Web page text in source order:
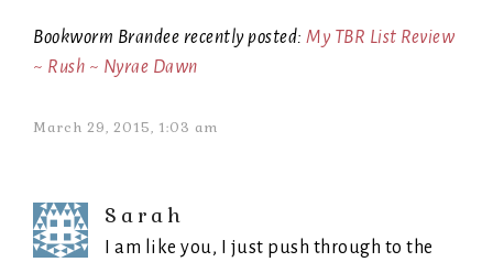
Bookworm Brandee recently posted: My TBR List Review
~ Rush ~ Nyrae Dawn
March 29, 2015, 1:03 am
Sarah
I am like you, I just push through to the